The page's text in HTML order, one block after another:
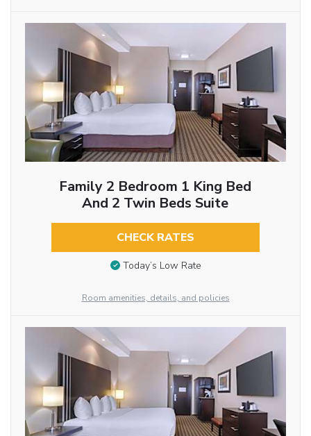
Family 2 Bedroom 1 King Bed
And 2 Twin Beds Suite
CHECK RATES
Today’s Low Rate
Room amenities, details, and policies